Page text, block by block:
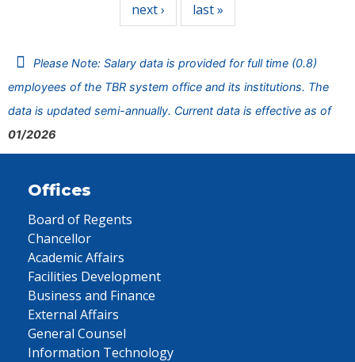
next › last »
Please Note: Salary data is provided for full time (0.8)
employees of the TBR system office and its institutions. The
data is updated semi-annually. Current data is effective as of
01/2026
Offices
Board of Regents
Chancellor
Academic Affairs
Facilities Development
Business and Finance
External Affairs
General Counsel
Information Technology